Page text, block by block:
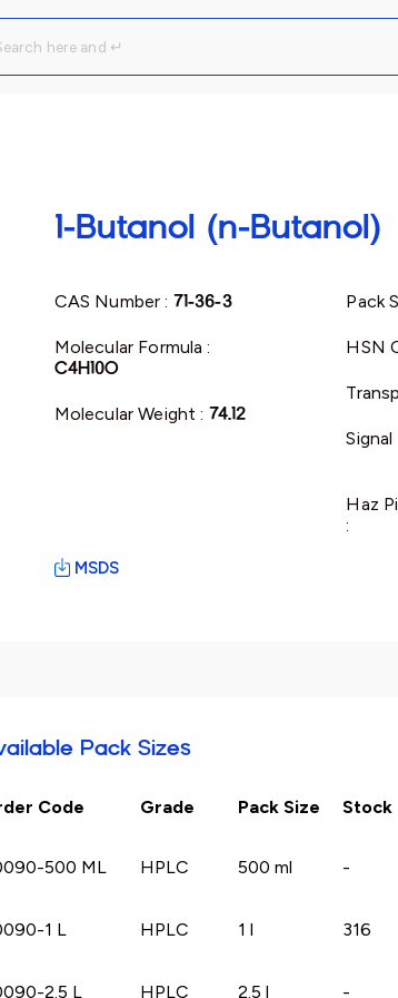
1-Butanol (n-Butanol)
CAS Number : 71-36-3
Molecular Formula :
C4H10O
Molecular Weight : 74.12
Pack
HSN
Signal
Haz
:
MSDS
Pack Sizes
Code Grade Pack Size Stock
500 ML HPLC 500 ml -
1 L HPLC 1 l 316
2.5 L HPLC 2.5 l -